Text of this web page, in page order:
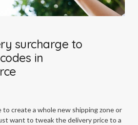
surcharge to
in
to create a whole new shipping zone or
want to tweak the delivery price to a